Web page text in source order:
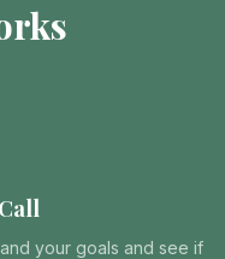
your goals and see if